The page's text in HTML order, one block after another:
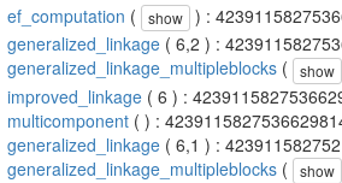
ef_computation ( show ) :
generalized_linkage ( 6,2 ) :
generalized_linkage_multipleblocks ( show
improved_linkage ( 6 ) :
multicomponent ( ) :
generalized_linkage ( 6,1 ) :
generalized_linkage_multipleblocks ( show